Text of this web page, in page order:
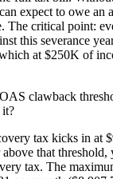
expect to owe an
The critical point:
this severance
at $250K of
clawback
it?
tax kicks in at
that threshold,
tax. The